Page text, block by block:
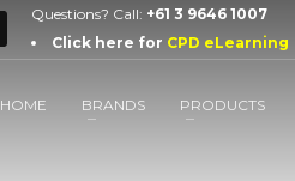
Questions? Call: +61 3 9646 1007
Click here for CPD eLearning
HOME BRANDS PRODUCTS